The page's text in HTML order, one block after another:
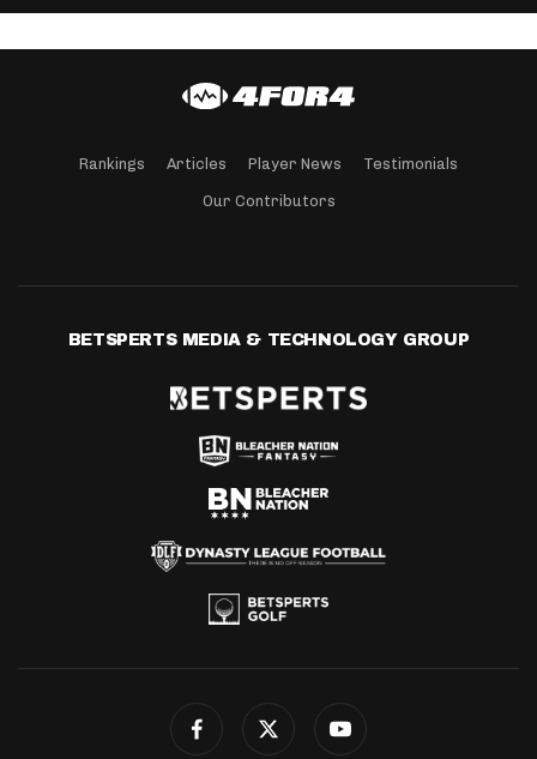
Rankings Articles Player News Testimonials
Our Contributors
BETSPERTS MEDIA & TECHNOLOGY GROUP